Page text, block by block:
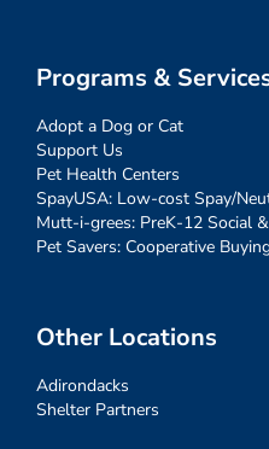
Programs &
Adopt a Dog or Cat
Support Us
Pet Health Centers
SpayUSA: Low-cost Spay/
Mutt-i-grees: PreK-12 Social
Pet Savers: Cooperative
Other Locations
Adirondacks
Shelter Partners